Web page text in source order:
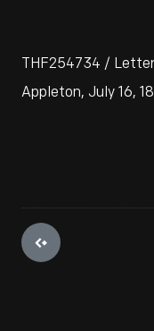
THF254734 /
Appleton, July 16,